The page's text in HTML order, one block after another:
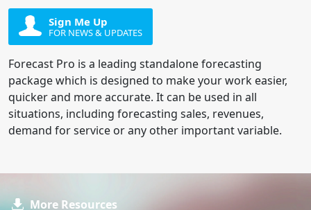
Sign Me Up
FOR NEWS & UPDATES
Forecast Pro is a leading standalone forecasting
package which is designed to make your work easier,
quicker and more accurate. It can be used in all
situations, including forecasting sales, revenues,
demand for service or any other important variable.
More Resources